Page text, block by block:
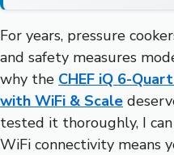
For years, pressure
and safety measures
why the CHEF iQ 6-
with WiFi & Scale
tested it thoroughly, I
WiFi connectivity means